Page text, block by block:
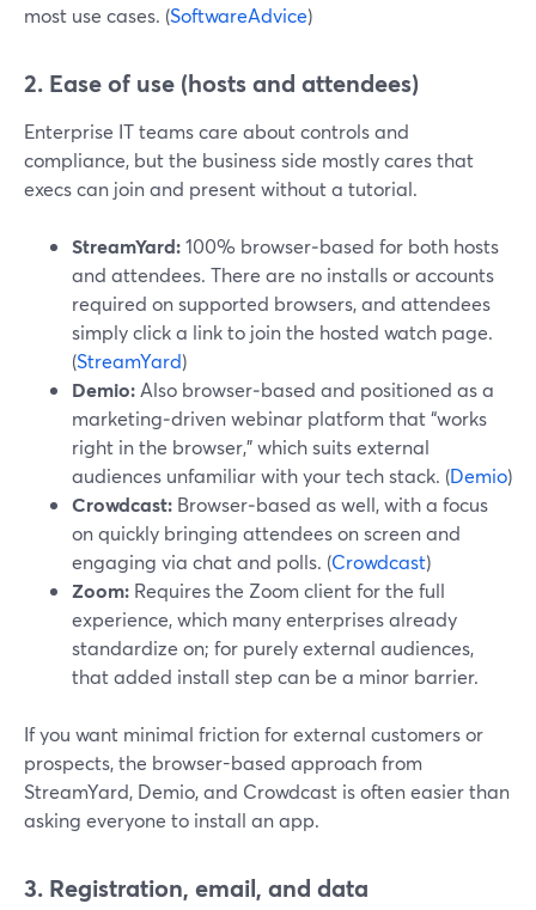
most use cases. (SoftwareAdvice)
2. Ease of use (hosts and attendees)
Enterprise IT teams care about controls and
compliance, but the business side mostly cares that
execs can join and present without a tutorial.
StreamYard:100% browser‑based for both hosts
and attendees. There are no installs or accounts
required on supported browsers, and attendees
simply click a link to join the hosted watch page.
(StreamYard)
Demio: Also browser‑based and positioned as a
marketing‑driven webinar platform that “works
right in the browser,” which suits external
audiences unfamiliar with your tech stack. (Demio)
Crowdcast: Browser‑based as well, with a focus
on quickly bringing attendees on screen and
engaging via chat and polls. (Crowdcast)
Zoom: Requires the Zoom client for the full
experience, which many enterprises already
standardize on; for purely external audiences,
that added install step can be a minor barrier.
If you want minimal friction for external customers or
prospects, the browser-based approach from
StreamYard, Demio, and Crowdcast is often easier than
asking everyone to install an app.
3. Registration, email, and data